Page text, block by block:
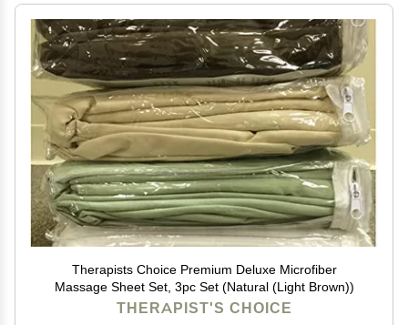
Therapists Choice Premium Deluxe Microfiber
Massage Sheet Set, 3pc Set (Natural (Light Brown))
THERAPIST'S CHOICE